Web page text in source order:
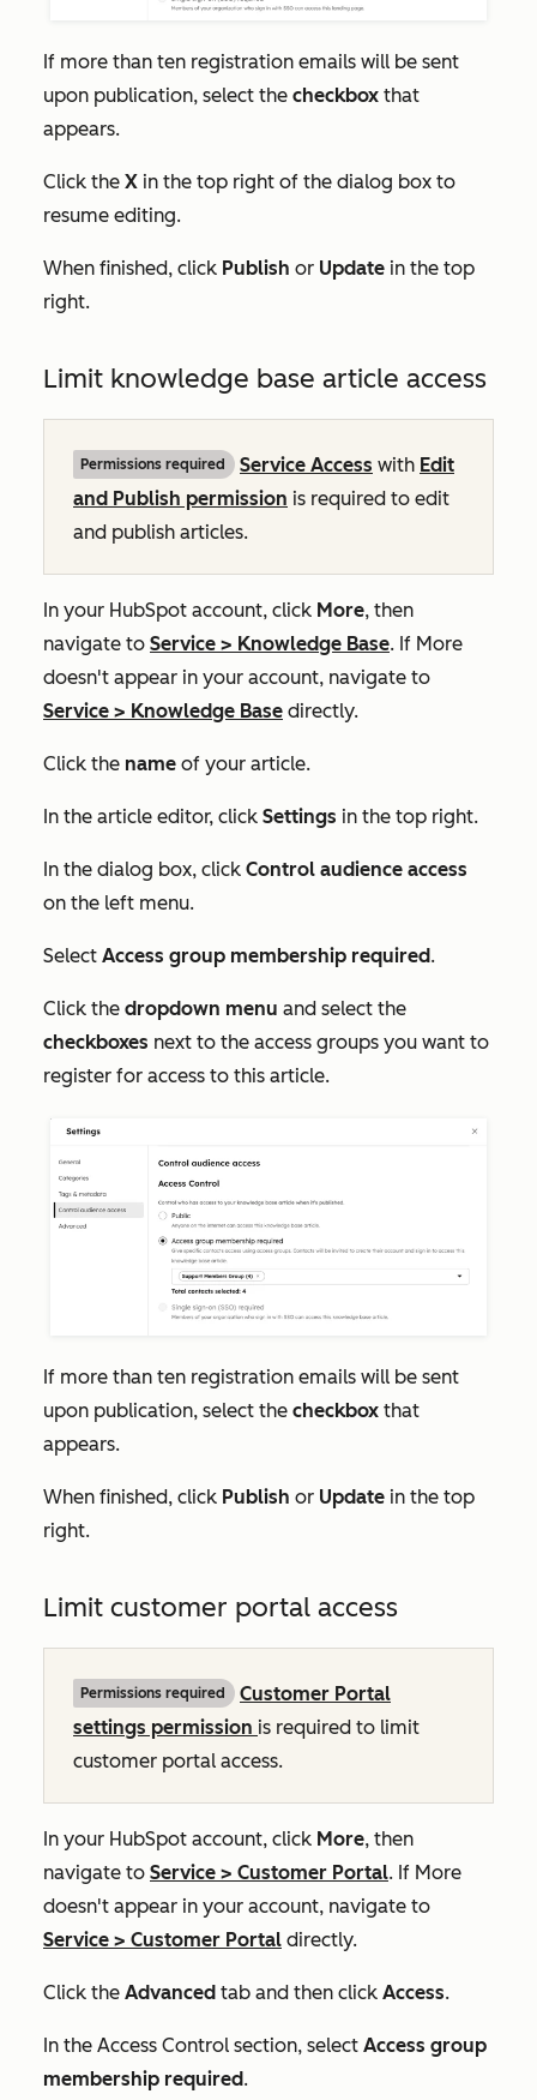
If more than ten registration emails will be sent
upon publication, select the checkbox that
appears.
Click the X in the top right of the dialog box to
resume editing.
When finished, click Publish or Update in the top
right.
Limit knowledge base article access
Permissions required Service Access with Edit
and Publish permission is required to edit
and publish articles.
In your HubSpot account, click More, then
navigate to Service > Knowledge Base. If More
doesn't appear in your account, navigate to
Service > Knowledge Base directly.
Click the name of your article.
In the article editor, click Settings in the top right.
In the dialog box, click Control audience access
on the left menu.
Select Access group membership required.
Click the dropdown menu and select the
checkboxes next to the access groups you want to
register for access to this article.
If more than ten registration emails will be sent
upon publication, select the checkbox that
appears.
When finished, click Publish or Update in the top
right.
Limit customer portal access
Permissions required
Customer Portal
settings permission is required to limit
customer portal access.
In your HubSpot account, click More, then
navigate to Service > Customer Portal. If More
doesn't appear in your account, navigate to
Service > Customer Portal directly.
Click the Advanced tab and then click Access.
In the Access Control section, select Access group
membership required.